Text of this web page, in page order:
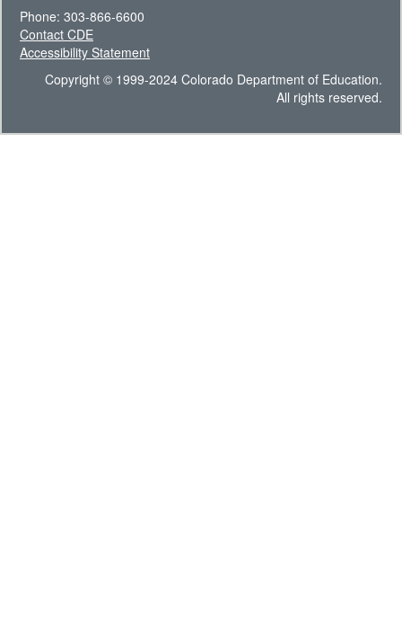
Phone: 303-866-6600
Contact CDE
Accessibility Statement
Copyright © 1999-2024 Colorado Department of Education.
All rights reserved.